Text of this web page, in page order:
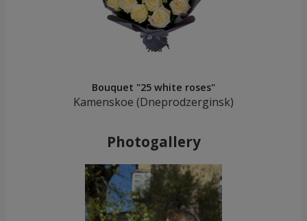
Bouquet "25 white roses"
Kamenskoe (Dneprodzerginsk)
Photogallery